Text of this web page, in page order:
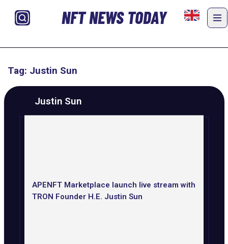
NFT NEWS TODAY
Tag: Justin Sun
Justin Sun
APENFT Marketplace launch live stream with
TRON Founder H.E. Justin Sun